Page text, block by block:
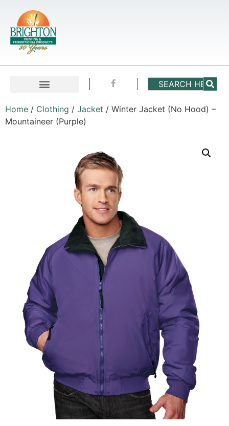
Home / Clothing / Jacket / Winter Jacket (No Hood) –
Mountaineer (Purple)